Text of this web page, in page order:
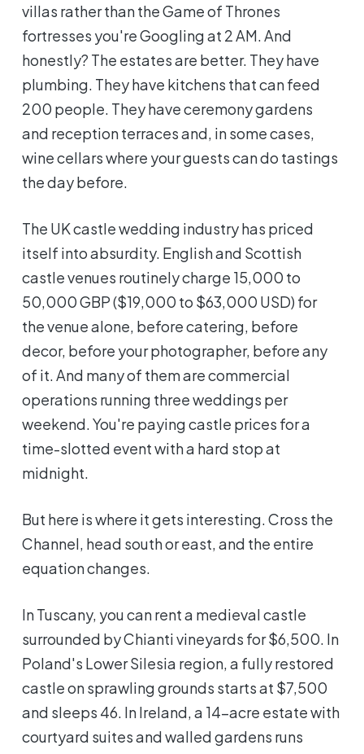
villas rather than the Game of Thrones
fortresses you're Googling at 2 AM. And
honestly? The estates are better. They have
plumbing. They have kitchens that can feed
200 people. They have ceremony gardens
and reception terraces and, in some cases,
wine cellars where your guests can do tastings
the day before.
The UK castle wedding industry has priced
itself into absurdity. English and Scottish
castle venues routinely charge 15,000 to
50,000 GBP ($19,000 to $63,000 USD) for
the venue alone, before catering, before
decor, before your photographer, before any
of it. And many of them are commercial
operations running three weddings per
weekend. You're paying castle prices for a
time-slotted event with a hard stop at
midnight.
But here is where it gets interesting. Cross the
Channel, head south or east, and the entire
equation changes.
In Tuscany, you can rent a medieval castle
surrounded by Chianti vineyards for $6,500. In
Poland's Lower Silesia region, a fully restored
castle on sprawling grounds starts at $7,500
and sleeps 46. In Ireland, a 14-acre estate with
courtyard suites and walled gardens runs